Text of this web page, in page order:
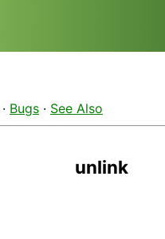
· Bugs · See Also
unlink